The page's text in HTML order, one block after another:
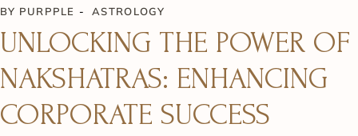
BY PURPPLE ASTROLOGY
UNLOCKING THE POWER OF
NAKSHATRAS: ENHANCING
CORPORATE SUCCESS